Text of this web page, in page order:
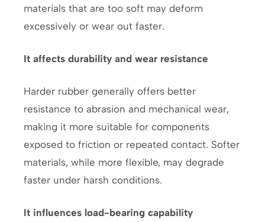
materials that are too soft may deform
excessively or wear out faster.
It affects durability and wear resistance
Harder rubber generally offers better
resistance to abrasion and mechanical wear,
making it more suitable for components
exposed to friction or repeated contact. Softer
materials, while more flexible, may degrade
faster under harsh conditions.
It influences load-bearing capability